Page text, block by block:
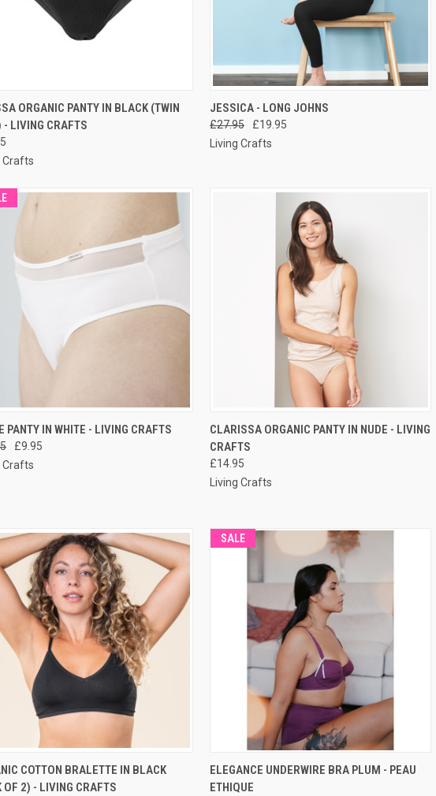
VIEW PRE-ORDER NOW
ORGANIC PANTY IN BLACK (TWIN
- LIVING CRAFTS
Crafts
QUICK VIEW
JESSICA - LONG JOHNS
£27.95
£19.95
Living Crafts
QUICK VIEW PRE-ORDER NOW
PANTY IN WHITE - LIVING CRAFTS
£9.95
Crafts
QUICK VIEW PRE-ORDER NOW
CLARISSA ORGANIC PANTY IN NUDE - LIVING
CRAFTS
£14.95
Living Crafts
VIEW PRE-ORDER NOW
COTTON BRALETTE IN BLACK
OF 2) - LIVING CRAFTS
SALE
QUICK VIEW PRE-ORDER NOW
ELEGANCE UNDERWIRE BRA PLUM - PEAU
ETHIQUE